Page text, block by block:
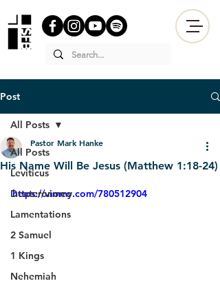
Post
All Posts
Leviticus
Deuteronomy
Lamentations
2 Samuel
1 Kings
Nehemiah
All Posts
His Name Will Be Jesus (Matthew 1:18-24)
Pastor Mark Hanke
https://vimeo.com/780512904